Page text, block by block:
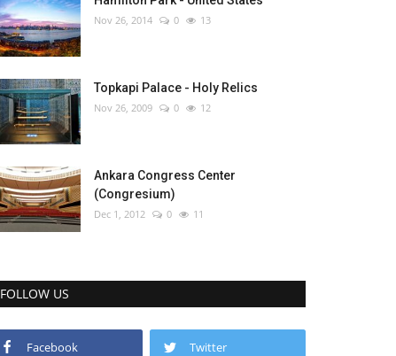
Nov 26, 2014 0 13
Topkapi Palace - Holy Relics
Nov 26, 2009 0 12
Ankara Congress Center
(Congresium)
Dec 1, 2012 0 11
FOLLOW US
Facebook Twitter